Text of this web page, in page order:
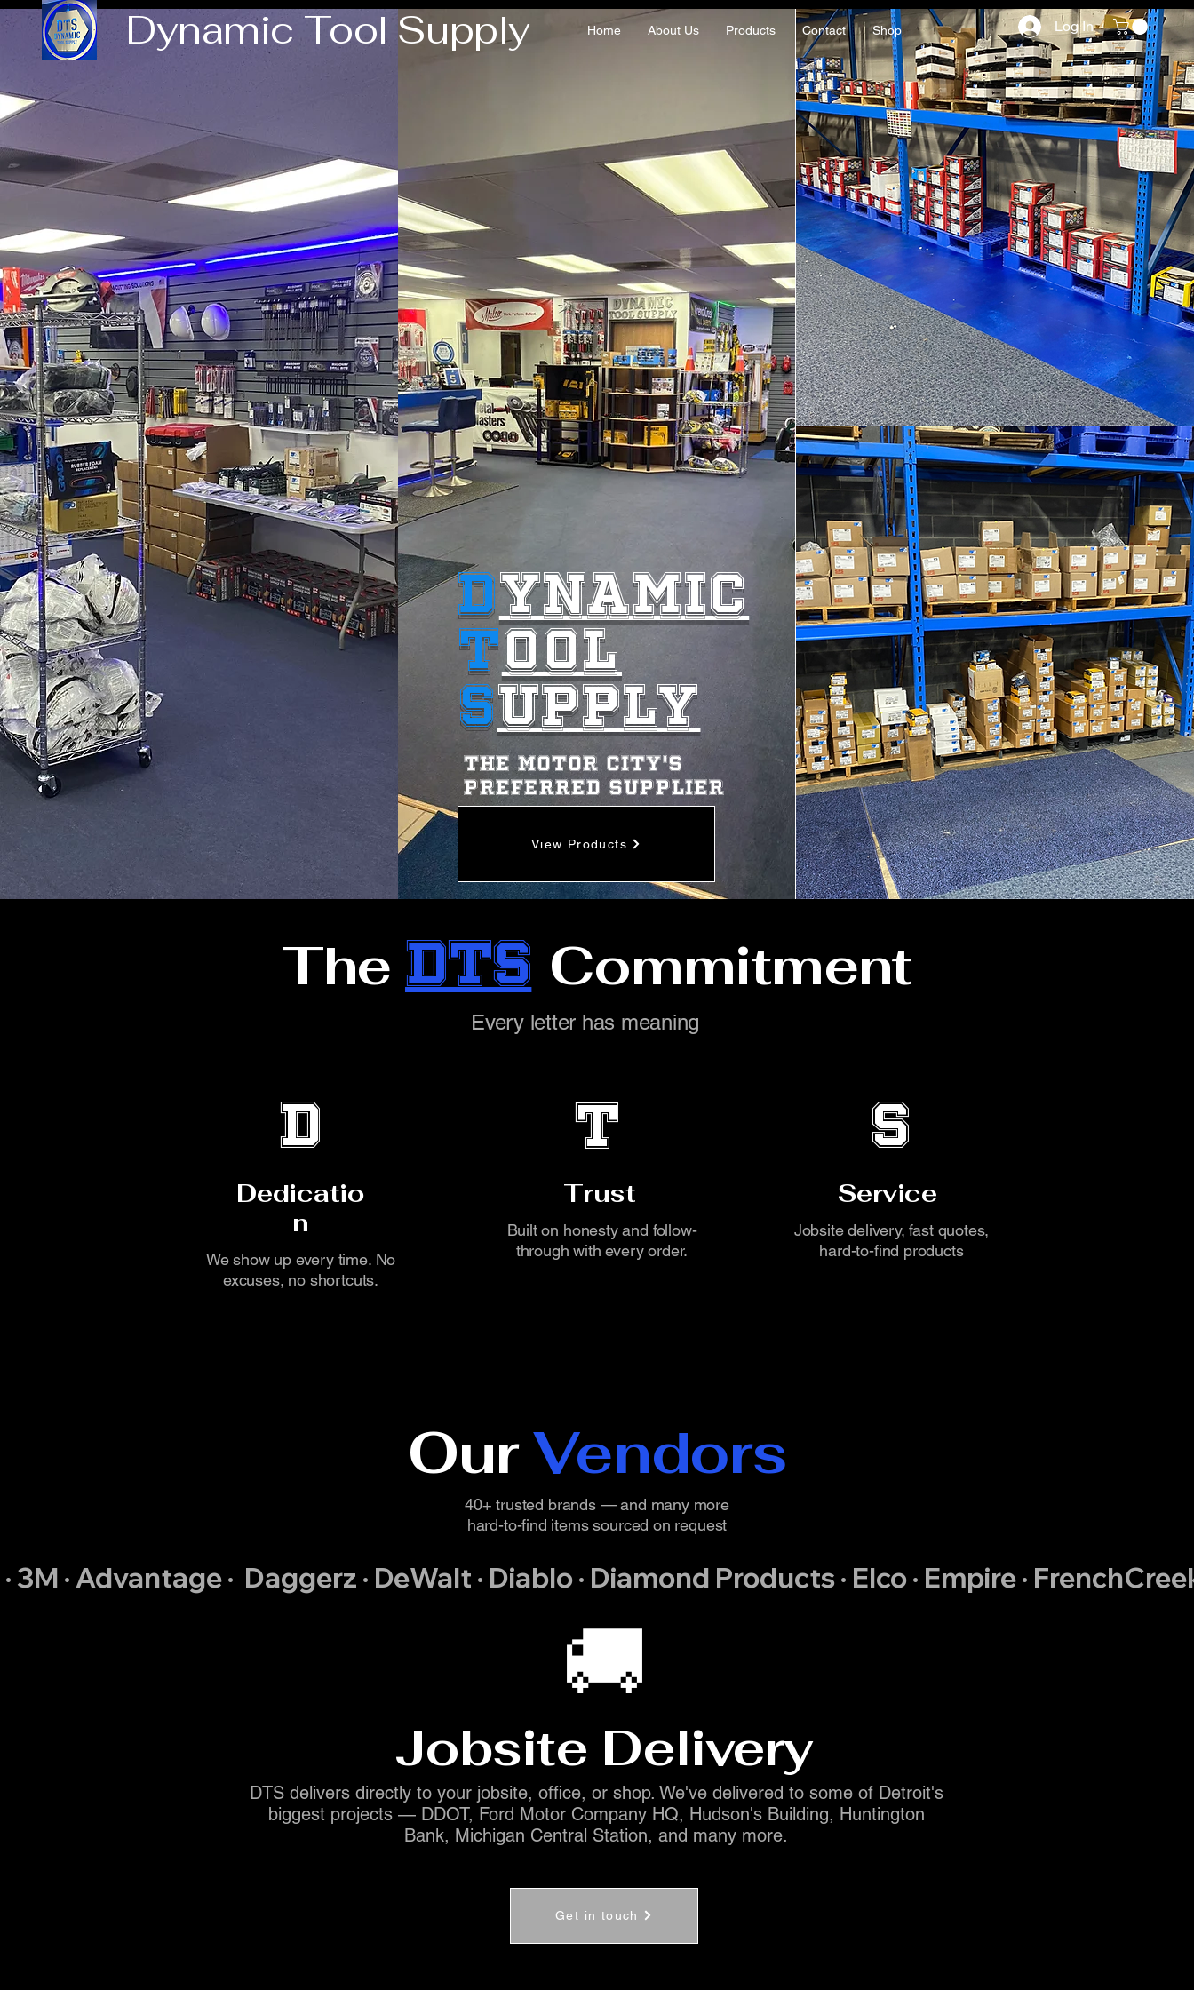
Home About Us Products Contact Shop Log In
Dynamic Tool Supply
DYNAMIC
TOOL
SUPPLY
The motor City's
preferred supplier
View Products
The DTS Commitment
Every letter has meaning
D
Dedicatio
n
We show up every time. No
excuses, no shortcuts.
T
Trust
Built on honesty and follow-
through with every order.
S
Service
Jobsite delivery, fast quotes,
hard-to-find products
OurVendors
40+ trusted brands — and many more
hard-to-find items sourced on request
· 3M · Advantage ·  Daggerz · DeWalt · Diablo · Diamond Products · Elco · Empire ·
🚚
Jobsite Delivery
DTS delivers directly to your jobsite, office, or shop. We've delivered to some of Detroit's
biggest projects — DDOT, Ford Motor Company HQ, Hudson's Building, Huntington
Bank, Michigan Central Station, and many more.
Get in touch